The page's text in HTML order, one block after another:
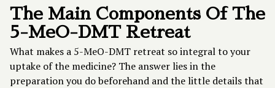
The Main Components Of The
5-MeO-DMT Retreat
What makes a 5-MeO-DMT retreat so integral to your
uptake of the medicine? The answer lies in the
preparation you do beforehand and the little details that